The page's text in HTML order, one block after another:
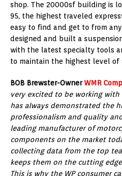
shop. The 20000sf building is
95, the highest traveled
easy to find and get to from
designed and built a
with the latest specialty tools
to maintain the highest level of
BOB Brewster-OwnerWMR
very excited to be working with
has always demonstrated the
professionalism and quality
leading manufacturer of
components on the market
collecting data from the top
keeps them on the cutting
This is why the WP consumer